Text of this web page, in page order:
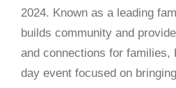
2024. Known as a leading
builds community and
and connections for families,
day event focused on